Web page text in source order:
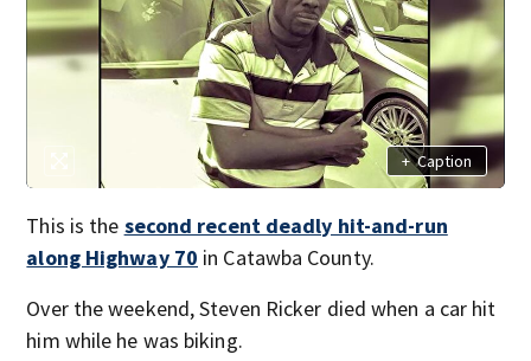
+ Caption
This is the second recent deadly hit-and-run
along Highway 70 in Catawba County.
Over the weekend, Steven Ricker died when a car hit
him while he was biking.